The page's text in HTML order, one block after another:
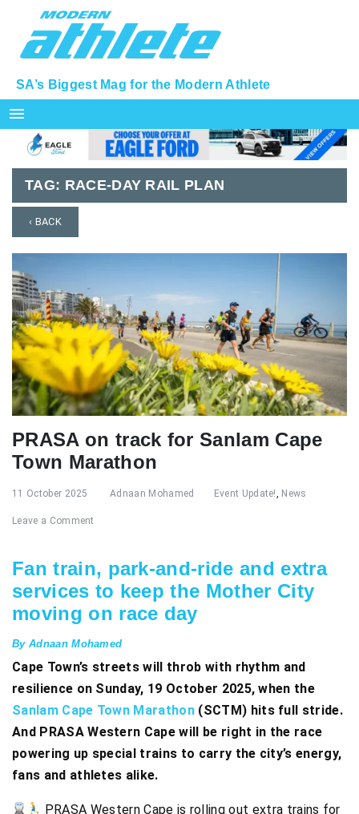
SA’s Biggest Mag for the Modern Athlete
menu
TAG: RACE-DAY RAIL PLAN
‹ BACK
PRASA on track for Sanlam Cape
Town Marathon
11 October 2025 Adnaan Mohamed Event Update!, News
Leave a Comment
Fan train, park-and-ride and extra
services to keep the Mother City
moving on race day
By Adnaan Mohamed
Cape Town’s streets will throb with rhythm and
resilience on Sunday, 19 October 2025, when the
Sanlam Cape Town Marathon (SCTM) hits full stride.
And PRASA Western Cape will be right in the race
powering up special trains to carry the city’s energy,
fans and athletes alike.
PRASA Western Cape is rolling out extra trains for